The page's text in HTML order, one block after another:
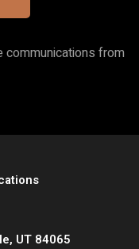
from
UT 84065